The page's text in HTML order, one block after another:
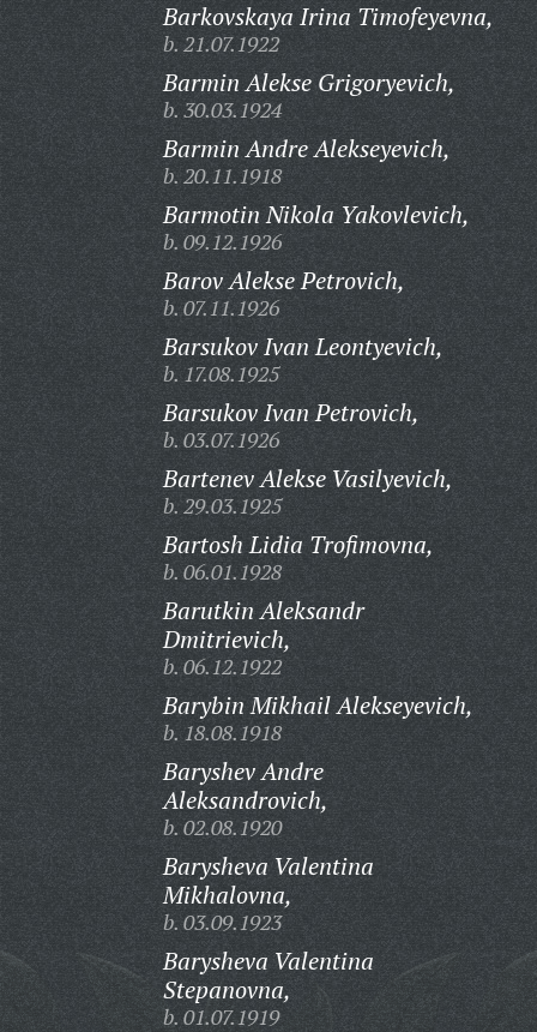
Barkovskaya Irina Timofeyevna,
b. 21.07.1922
Barmin Alekse Grigoryevich,
b. 30.03.1924
Barmin Andre Alekseyevich,
b. 20.11.1918
Barmotin Nikola Yakovlevich,
b. 09.12.1926
Barov Alekse Petrovich,
b. 07.11.1926
Barsukov Ivan Leontyevich,
b. 17.08.1925
Barsukov Ivan Petrovich,
b. 03.07.1926
Bartenev Alekse Vasilyevich,
b. 29.03.1925
Bartosh Lidia Trofimovna,
b. 06.01.1928
Barutkin Aleksandr
Dmitrievich,
b. 06.12.1922
Barybin Mikhail Alekseyevich,
b. 18.08.1918
Baryshev Andre
Aleksandrovich,
b. 02.08.1920
Barysheva Valentina
Mikhalovna,
b. 03.09.1923
Barysheva Valentina
Stepanovna,
b. 01.07.1919